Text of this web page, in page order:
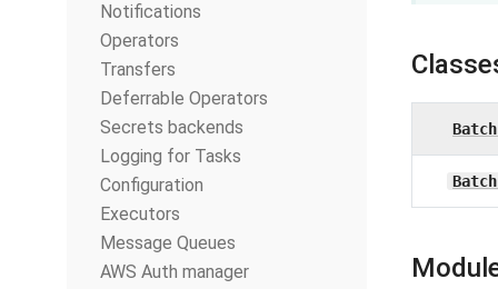
Notifications
Operators
Transfers
Deferrable Operators
Secrets backends
Logging for Tasks
Configuration
Executors
Message Queues
AWS Auth manager